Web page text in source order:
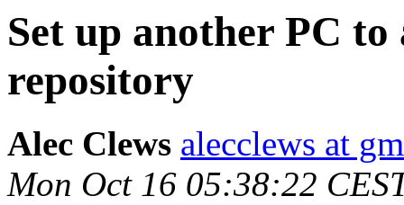
Set up another PC to
repository
Alec Clews alecclews at
Mon Oct 16 05:38:22